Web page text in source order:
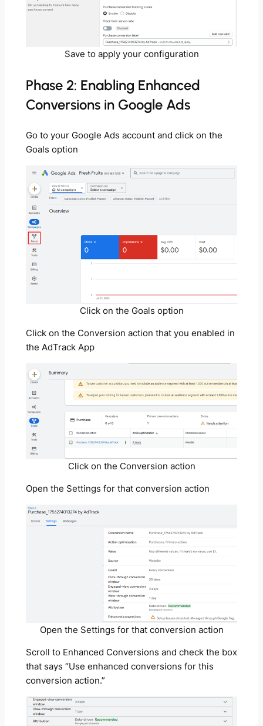
Save to apply your configuration
Phase 2: Enabling Enhanced
Conversions in Google Ads
Go to your Google Ads account and click on the
Goals option
Click on the Goals option
Click on the Conversion action that you enabled in
the AdTrack App
Click on the Conversion action
Open the Settings for that conversion action
Open the Settings for that conversion action
Scroll to Enhanced Conversions and check the box
that says “Use enhanced conversions for this
conversion action.”